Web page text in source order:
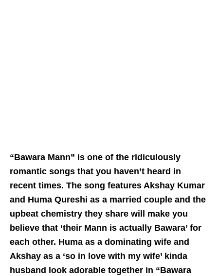
“Bawara Mann” is one of the ridiculously
romantic songs that you haven’t heard in
recent times. The song features Akshay Kumar
and Huma Qureshi as a married couple and the
upbeat chemistry they share will make you
believe that ‘their Mann is actually Bawara’ for
each other. Huma as a dominating wife and
Akshay as a ‘so in love with my wife’ kinda
husband look adorable together in “Bawara